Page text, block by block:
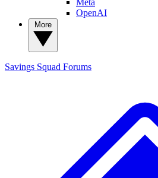
OpenAI
Savings Squad Forums